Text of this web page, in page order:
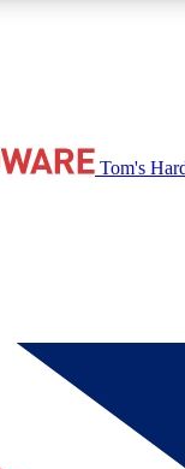
free access to
BECOME A
Tom's